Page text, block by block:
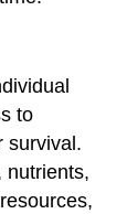
to
survival.
nutrients,